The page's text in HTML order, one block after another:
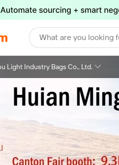
What are you looking
Light Industry Bags Co., Ltd.